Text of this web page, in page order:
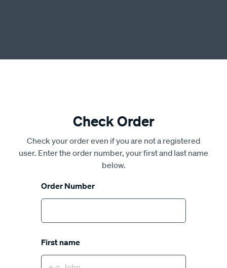
Check Order
Check your order even if you are not a registered
user. Enter the order number, your first and last name
below.
Order Number
First name